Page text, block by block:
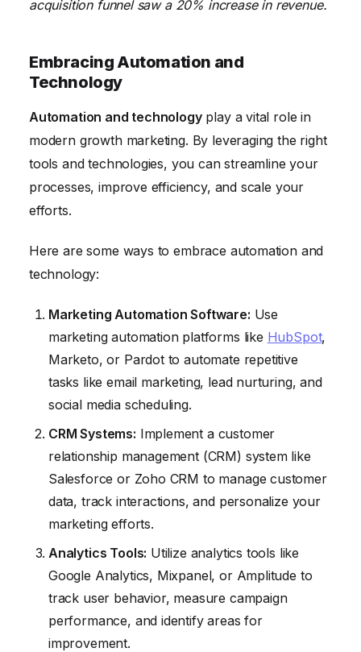
acquisition funnel saw a 20% increase in revenue.
Embracing Automation and
Technology
Automation and technologyplay a vital role in
modern growth marketing. By leveraging the right
tools and technologies, you can streamline your
processes, improve efficiency, and scale your
efforts.
Here are some ways to embrace automation and
technology:
Marketing Automation Software: Use
marketing automation platforms like HubSpot,
Marketo, or Pardot to automate repetitive
tasks like email marketing, lead nurturing, and
social media scheduling.
CRM Systems: Implement a customer
relationship management (CRM) system like
Salesforce or Zoho CRM to manage customer
data, track interactions, and personalize your
marketing efforts.
Analytics Tools: Utilize analytics tools like
Google Analytics, Mixpanel, or Amplitude to
track user behavior, measure campaign
performance, and identify areas for
improvement.